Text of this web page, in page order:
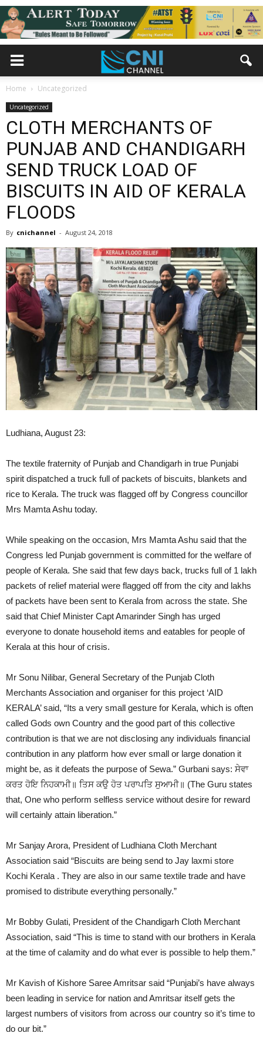
Home Uncategorized
Uncategorized
CLOTH MERCHANTS OF
PUNJAB AND CHANDIGARH
SEND TRUCK LOAD OF
BISCUITS IN AID OF KERALA
FLOODS
By cnichannel - August 24, 2018
Ludhiana, August 23:
The textile fraternity of Punjab and Chandigarh in true Punjabi
spirit dispatched a truck full of packets of biscuits, blankets and
rice to Kerala. The truck was flagged off by Congress councillor
Mrs Mamta Ashu today.
While speaking on the occasion, Mrs Mamta Ashu said that the
Congress led Punjab government is committed for the welfare of
people of Kerala. She said that few days back, trucks full of 1 lakh
packets of relief material were flagged off from the city and lakhs
of packets have been sent to Kerala from across the state. She
said that Chief Minister Capt Amarinder Singh has urged
everyone to donate household items and eatables for people of
Kerala at this hour of crisis.
Mr Sonu Nilibar, General Secretary of the Punjab Cloth
Merchants Association and organiser for this project ‘AID
KERALA’ said, “Its a very small gesture for Kerala, which is often
called Gods own Country and the good part of this collective
contribution is that we are not disclosing any individuals financial
contribution in any platform how ever small or large donation it
might be, as it defeats the purpose of Sewa.” Gurbani says: ਸੇਵਾ
ਕਰਤ ਹੋਇ ਨਿਹਕਾਮੀ॥ ਤਿਸ ਕਉ ਹੋਤ ਪਰਾਪਤਿ ਸੁਆਮੀ॥ (The Guru states
that, One who perform selfless service without desire for reward
will certainly attain liberation.”
Mr Sanjay Arora, President of Ludhiana Cloth Merchant
Association said “Biscuits are being send to Jay laxmi store
Kochi Kerala . They are also in our same textile trade and have
promised to distribute everything personally.”
Mr Bobby Gulati, President of the Chandigarh Cloth Merchant
Association, said “This is time to stand with our brothers in Kerala
at the time of calamity and do what ever is possible to help them.”
Mr Kavish of Kishore Saree Amritsar said “Punjabi’s have always
been leading in service for nation and Amritsar itself gets the
largest numbers of visitors from across our country so it’s time to
do our bit.”